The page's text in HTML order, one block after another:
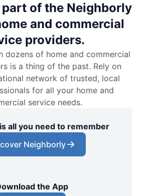
of the Neighborly
and commercial
providers.
dozens of home and commercial
is a thing of the past. Rely on
network of trusted, local
for all your home and
service needs.
all you need to remember
Neighborly
the App